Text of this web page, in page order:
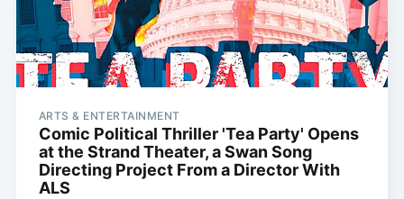
ARTS & ENTERTAINMENT
Comic Political Thriller 'Tea Party' Opens
at the Strand Theater, a Swan Song
Directing Project From a Director With
ALS